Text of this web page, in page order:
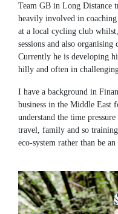
Team GB in Long Distance
heavily involved in
at a local cycling club
sessions and also
Currently he is developing
hilly and often in
I have a background in
business in the Middle
understand the time
travel, family and so
eco-system rather than be